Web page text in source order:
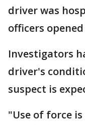
driver was
officers
Investigators
driver's
suspect is
"Use of force